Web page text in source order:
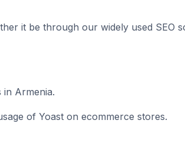
it be through our widely used SEO
in Armenia.
of Yoast on ecommerce stores.